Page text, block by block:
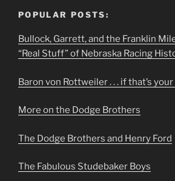
POPULAR POSTS:
Bullock, Garrett, and the Franklin
“Real Stuff” of Nebraska Racing
Baron von Rottweiler . . . if that’s
More on the Dodge Brothers
The Dodge Brothers and Henry Ford
The Fabulous Studebaker Boys